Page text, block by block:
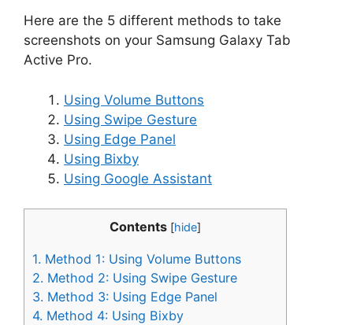
Here are the 5 different methods to take
screenshots on your Samsung Galaxy Tab
Active Pro.
Using Volume Buttons
Using Swipe Gesture
Using Edge Panel
Using Bixby
Using Google Assistant
Contents [hide]
1. Method 1: Using Volume Buttons
2. Method 2: Using Swipe Gesture
3. Method 3: Using Edge Panel
4. Method 4: Using Bixby